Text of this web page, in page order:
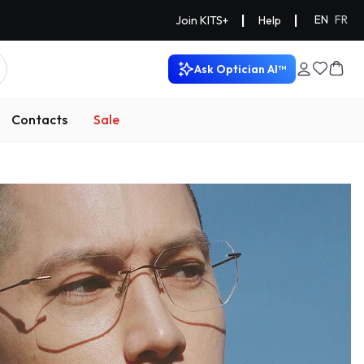
Join KITS+ Help EN FR
Ask Optician AI™
Contacts Sale